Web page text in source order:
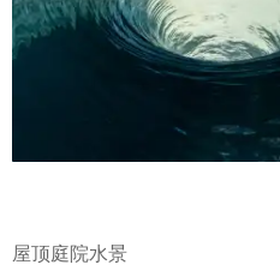
屋顶庭院水景